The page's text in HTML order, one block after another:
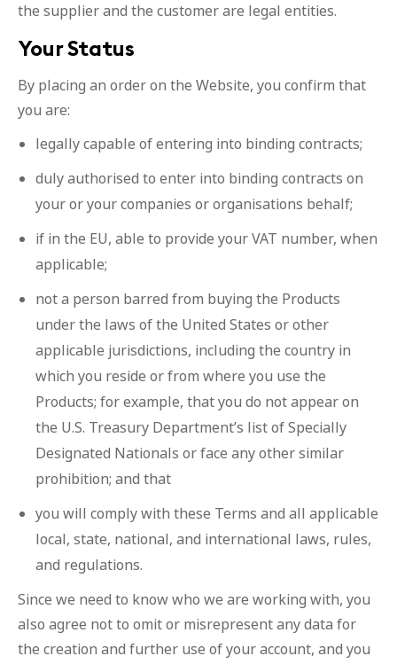
the supplier and the customer are legal entities.
Your Status
By placing an order on the Website, you confirm that
you are:
legally capable of entering into binding contracts;
duly authorised to enter into binding contracts on
your or your companies or organisations behalf;
if in the EU, able to provide your VAT number, when
applicable;
not a person barred from buying the Products
under the laws of the United States or other
applicable jurisdictions, including the country in
which you reside or from where you use the
Products; for example, that you do not appear on
the U.S. Treasury Department’s list of Specially
Designated Nationals or face any other similar
prohibition; and that
you will comply with these Terms and all applicable
local, state, national, and international laws, rules,
and regulations.
Since we need to know who we are working with, you
also agree not to omit or misrepresent any data for
the creation and further use of your account, and you